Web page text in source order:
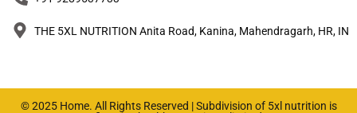
THE 5XL NUTRITION Anita Road, Kanina, Mahendragarh, HR, IN
© 2025 Home. All Rights Reserved | Subdivision of 5xl nutrition is